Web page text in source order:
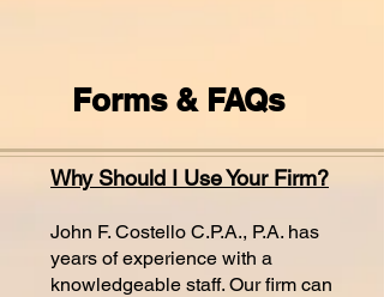
Forms & FAQs
Why Should I Use Your Firm?
John F. Costello C.P.A., P.A. has
years of experience with a
knowledgeable staff. Our firm can